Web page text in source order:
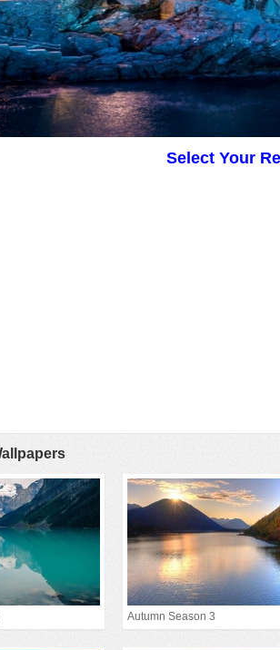
Select Your
Autumn Season 3